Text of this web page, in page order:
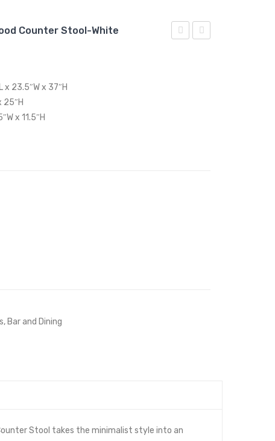
Counter Stool-White
23.5″W x 37″H
25″H
x 11.5″H
, Bar and Dining
Stool takes the minimalist style into an